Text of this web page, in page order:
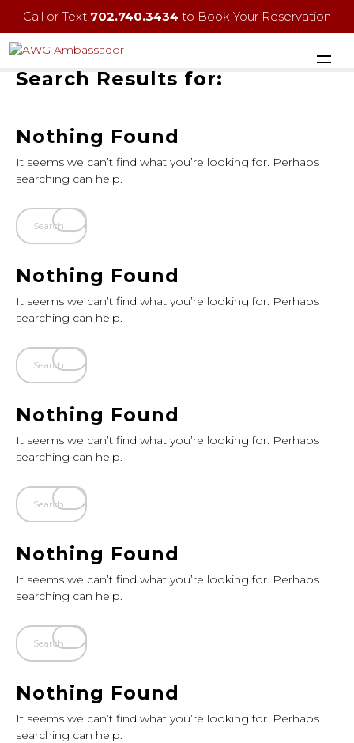
Call or Text 702.740.3434 to Book Your Reservation
Search Results for:
Nothing Found
It seems we can’t find what you’re looking for. Perhaps
searching can help.
Nothing Found
It seems we can’t find what you’re looking for. Perhaps
searching can help.
Nothing Found
It seems we can’t find what you’re looking for. Perhaps
searching can help.
Nothing Found
It seems we can’t find what you’re looking for. Perhaps
searching can help.
Nothing Found
It seems we can’t find what you’re looking for. Perhaps
searching can help.